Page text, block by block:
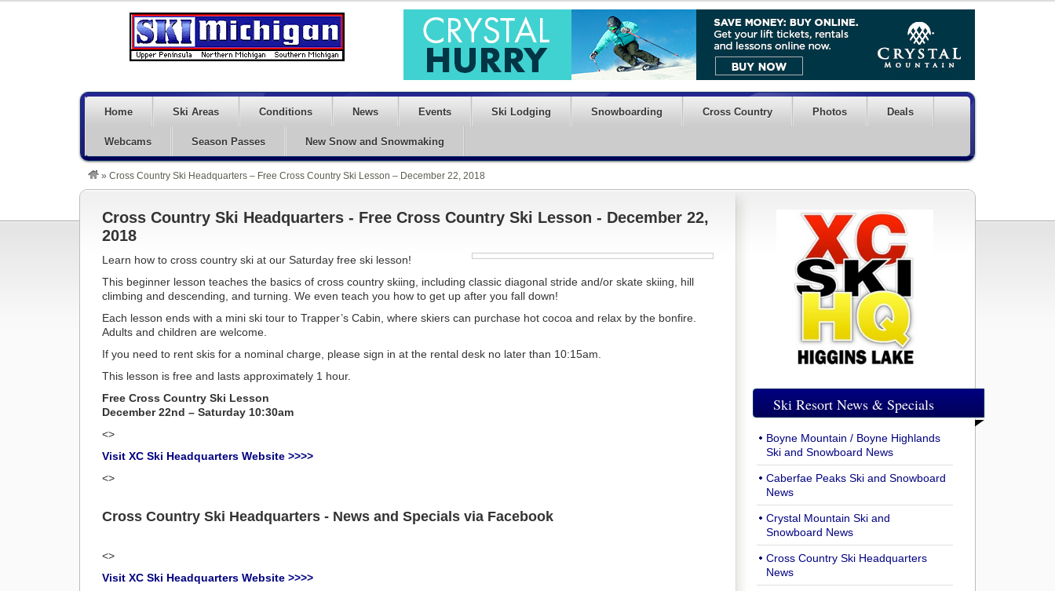
Home Ski Areas Conditions News Events Ski Lodging Snowboarding Cross Country Photos Deals
Webcams Season Passes New Snow and Snowmaking
» Cross Country Ski Headquarters – Free Cross Country Ski Lesson – December 22, 2018
Cross Country Ski Headquarters - Free Cross Country Ski Lesson - December 22,
2018
Learn how to cross country ski at our Saturday free ski lesson!
This beginner lesson teaches the basics of cross country skiing, including classic diagonal stride and/or skate skiing, hill
climbing and descending, and turning. We even teach you how to get up after you fall down!
Each lesson ends with a mini ski tour to Trapper’s Cabin, where skiers can purchase hot cocoa and relax by the bonfire.
Adults and children are welcome.
If you need to rent skis for a nominal charge, please sign in at the rental desk no later than 10:15am.
This lesson is free and lasts approximately 1 hour.
Free Cross Country Ski Lesson
December 22nd – Saturday 10:30am
<>
Visit XC Ski Headquarters Website >>>>
<>
Cross Country Ski Headquarters - News and Specials via Facebook
<>
Visit XC Ski Headquarters Website >>>>
Ski Resort News & Specials
Boyne Mountain / Boyne Highlands
Ski and Snowboard News
Caberfae Peaks Ski and Snowboard
News
Crystal Mountain Ski and
Snowboard News
Cross Country Ski Headquarters
News